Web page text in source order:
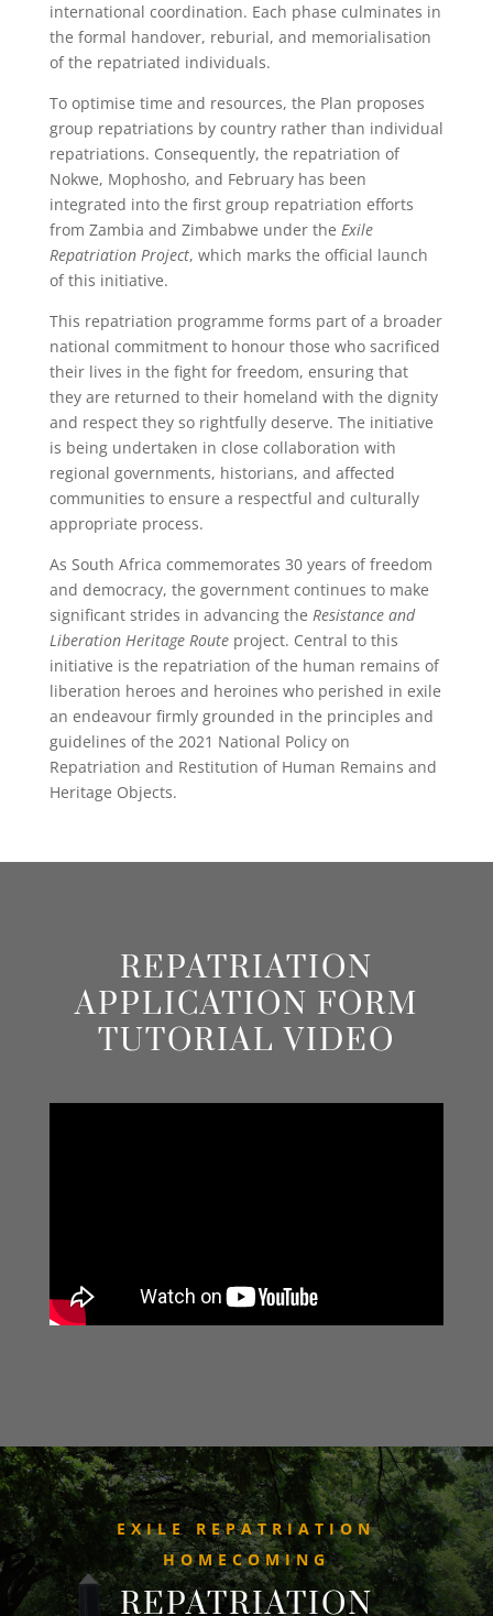
international coordination. Each phase culminates in
the formal handover, reburial, and memorialisation
of the repatriated individuals.
To optimise time and resources, the Plan proposes
group repatriations by country rather than individual
repatriations. Consequently, the repatriation of
Nokwe, Mophosho, and February has been
integrated into the first group repatriation efforts
from Zambia and Zimbabwe under the Exile
Repatriation Project, which marks the official launch
of this initiative.
This repatriation programme forms part of a broader
national commitment to honour those who sacrificed
their lives in the fight for freedom, ensuring that
they are returned to their homeland with the dignity
and respect they so rightfully deserve. The initiative
is being undertaken in close collaboration with
regional governments, historians, and affected
communities to ensure a respectful and culturally
appropriate process.
As South Africa commemorates 30 years of freedom
and democracy, the government continues to make
significant strides in advancing the Resistance and
Liberation Heritage Routeproject. Central to this
initiative is the repatriation of the human remains of
liberation heroes and heroines who perished in exile
an endeavour firmly grounded in the principles and
guidelines of the 2021 National Policy on
Repatriation and Restitution of Human Remains and
Heritage Objects.
REPATRIATION
APPLICATION FORM
TUTORIAL VIDEO
EXILE REPATRIATION
HOMECOMING
REPATRIATION